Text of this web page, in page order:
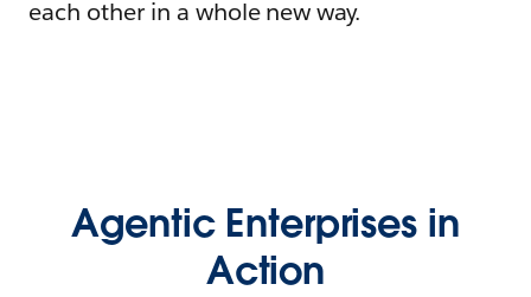
each other in a whole new way.
Agentic Enterprises in
Action